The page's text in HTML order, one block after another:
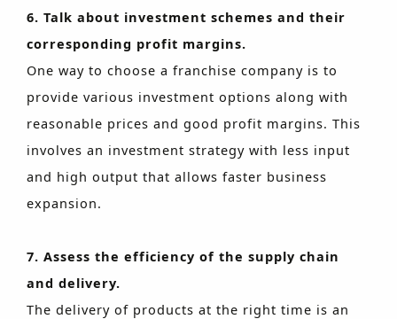
6. Talk about investment schemes and their
corresponding profit margins.
One way to choose a franchise company is to
provide various investment options along with
reasonable prices and good profit margins. This
involves an investment strategy with less input
and high output that allows faster business
expansion.
7. Assess the efficiency of the supply chain
and delivery.
The delivery of products at the right time is an